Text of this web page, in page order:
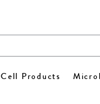
Cell Products